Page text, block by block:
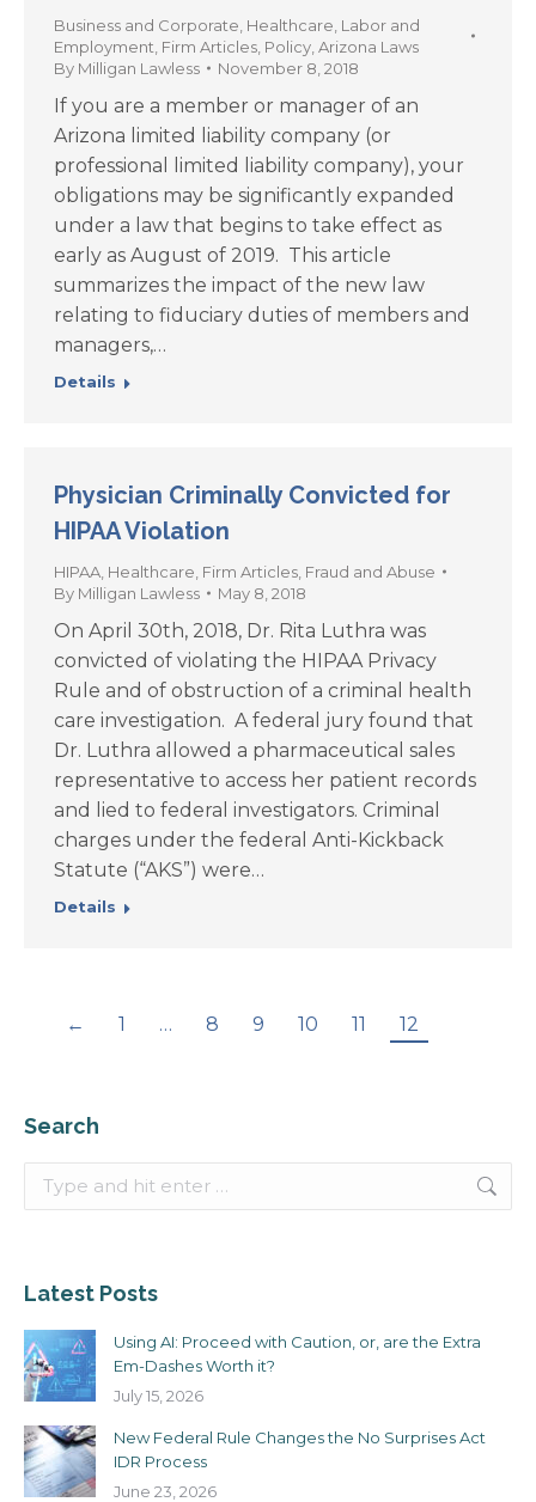
Business and Corporate Healthcare Labor and
Employment Firm Articles Policy Arizona Laws
By Milligan Lawless November 8, 2018
If you are a member or manager of an
Arizona limited liability company (or
professional limited liability company), your
obligations may be significantly expanded
under a law that begins to take effect as
early as August of 2019. This article
summarizes the impact of the new law
relating to fiduciary duties of members and
managers,…
Details
Physician Criminally Convicted for
HIPAA Violation
HIPAA Healthcare Firm Articles Fraud and Abuse
By Milligan Lawless May 8, 2018
On April 30th, 2018, Dr. Rita Luthra was
convicted of violating the HIPAA Privacy
Rule and of obstruction of a criminal health
care investigation. A federal jury found that
Dr. Luthra allowed a pharmaceutical sales
representative to access her patient records
and lied to federal investigators. Criminal
charges under the federal Anti-Kickback
Statute (“AKS”) were…
Details
← 1 … 8 9 10 11 12
Search
Latest Posts
Using AI: Proceed with Caution, or, are the Extra
Em-Dashes Worth it?
July 15, 2026
New Federal Rule Changes the No Surprises Act
IDR Process
June 23, 2026